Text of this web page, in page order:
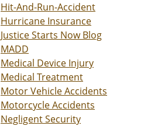
Hit-And-Run-Accident
Hurricane Insurance
Justice Starts Now Blog
MADD
Medical Device Injury
Medical Treatment
Motor Vehicle Accidents
Motorcycle Accidents
Negligent Security